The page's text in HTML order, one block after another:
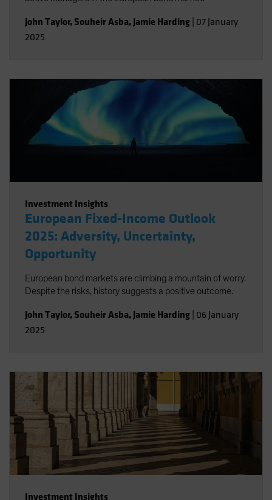
John Taylor, Souheir Asba, Jamie Harding 07 January
2025
Investment Insights
European Fixed-Income Outlook
2025: Adversity, Uncertainty,
Opportunity
European bond markets are climbing a mountain of worry.
Despite the risks, history suggests a positive outcome.
John Taylor, Souheir Asba, Jamie Harding 06 January
2025
Investment Insights